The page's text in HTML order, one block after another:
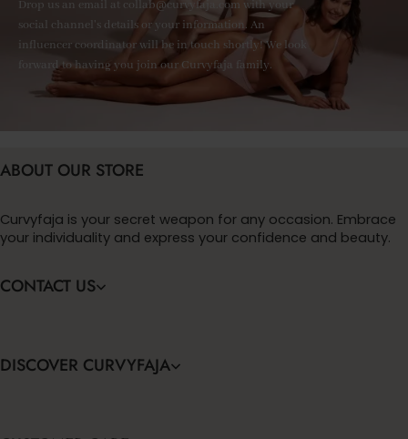
Drop us an email at collab@curvyfaja.com with your
social channel's details or your information. An
influencer coordinator will be in touch shortly! We look
forward to having you join our Curvyfaja family.
ABOUT OUR STORE
Curvyfaja is your secret weapon for any occasion. Embrace
your individuality and express your confidence and beauty.
CONTACT US
DISCOVER CURVYFAJA